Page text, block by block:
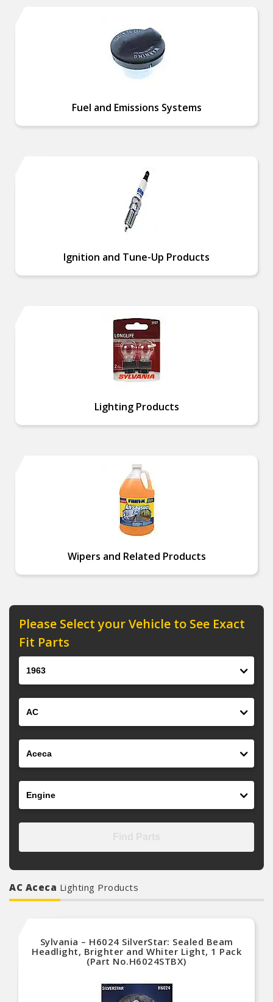
Fuel and Emissions Systems
Ignition and Tune-Up Products
Lighting Products
Wipers and Related Products
Please Select your Vehicle to See Exact
Fit Parts
AC Aceca Lighting Products
Sylvania – H6024 SilverStar: Sealed Beam
Headlight, Brighter and Whiter Light, 1 Pack
(Part No.H6024STBX)